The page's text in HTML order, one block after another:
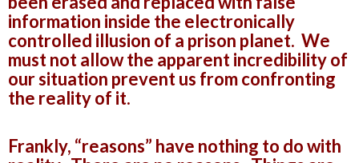
information inside the electronically
controlled illusion of a prison planet. We
must not allow the apparent incredibility of
our situation prevent us from confronting
the reality of it.
Frankly, “reasons” have nothing to do with